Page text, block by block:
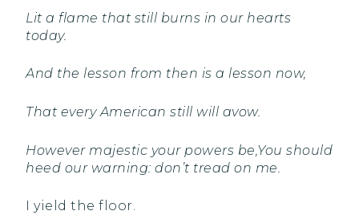
Lit a flame that still burns in our hearts
today.
And the lesson from then is a lesson now,
That every American still will avow.
However majestic your powers be, You should
heed our warning: don’t tread on me.
I yield the floor.